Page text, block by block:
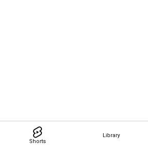
Shorts
Library